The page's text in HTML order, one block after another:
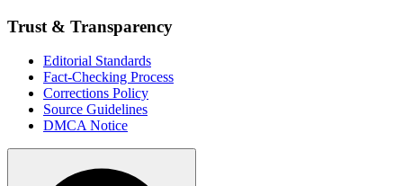
Trust & Transparency
Editorial Standards
Fact-Checking Process
Corrections Policy
Source Guidelines
DMCA Notice